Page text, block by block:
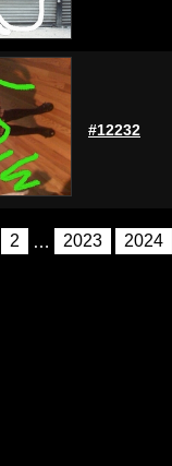
#12232
2 … 2023 2024